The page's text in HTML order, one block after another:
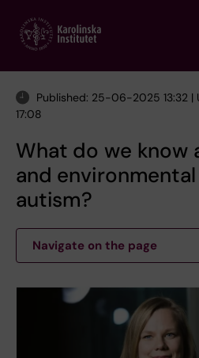
main
Published: 25-06-2025 13:32
17:08
What do we know
and
autism?
Navigate on the page